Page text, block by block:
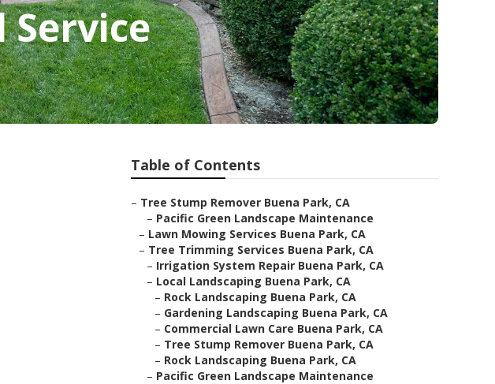
Service
Table of Contents
– Tree Stump Remover Buena Park, CA
– Pacific Green Landscape Maintenance
– Lawn Mowing Services Buena Park, CA
– Tree Trimming Services Buena Park, CA
– Irrigation System Repair Buena Park, CA
– Local Landscaping Buena Park, CA
– Rock Landscaping Buena Park, CA
– Gardening Landscaping Buena Park, CA
– Commercial Lawn Care Buena Park, CA
– Tree Stump Remover Buena Park, CA
– Rock Landscaping Buena Park, CA
– Pacific Green Landscape Maintenance